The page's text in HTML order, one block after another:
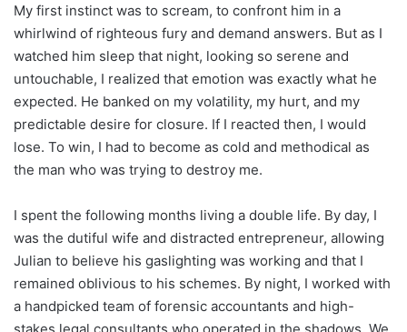
My first instinct was to scream, to confront him in a
whirlwind of righteous fury and demand answers. But as I
watched him sleep that night, looking so serene and
untouchable, I realized that emotion was exactly what he
expected. He banked on my volatility, my hurt, and my
predictable desire for closure. If I reacted then, I would
lose. To win, I had to become as cold and methodical as
the man who was trying to destroy me.
I spent the following months living a double life. By day, I
was the dutiful wife and distracted entrepreneur, allowing
Julian to believe his gaslighting was working and that I
remained oblivious to his schemes. By night, I worked with
a handpicked team of forensic accountants and high-